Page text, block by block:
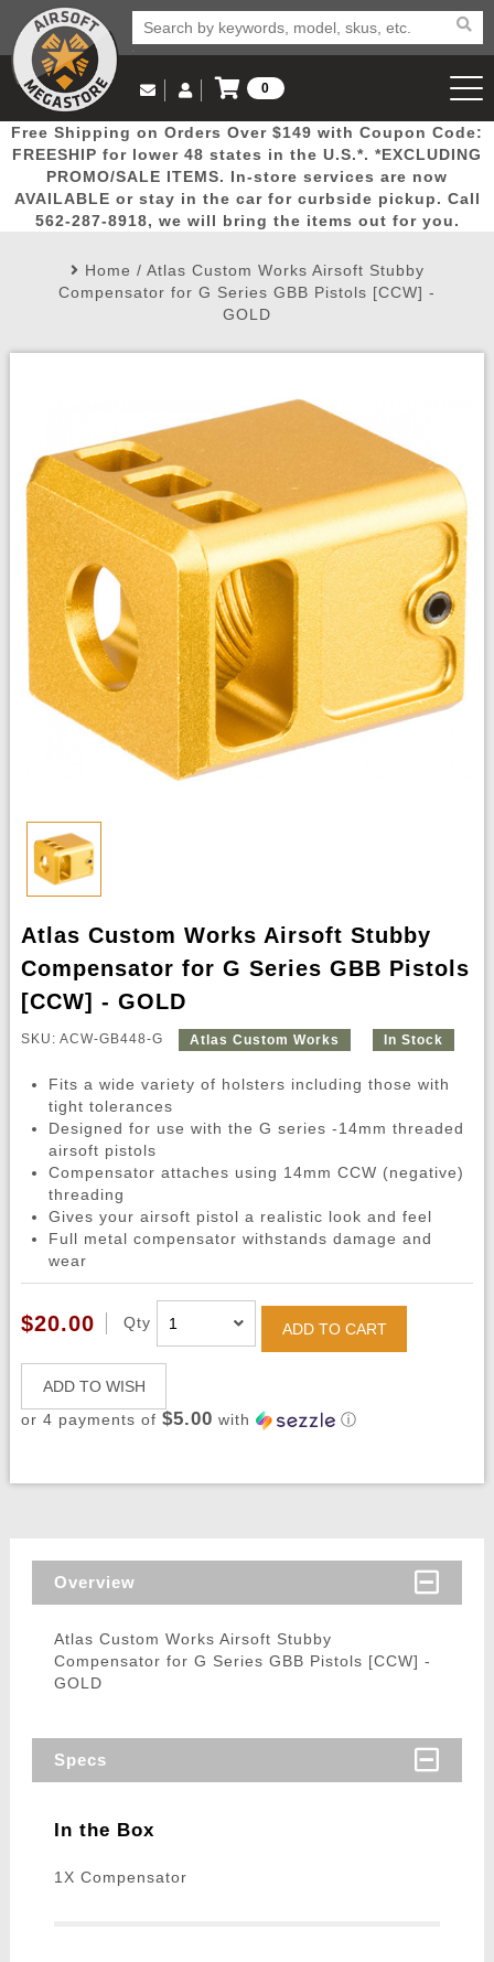
Popular
Picks
Door
Busters
Mega
Deals
New
Arrivals Airsoft
Airsoft
Airsoft
Email Us
(562) 287-8918
Log in to Your Account
Log In
Create Account
My Account My Orders Wish List
0
View Cart
Free Shipping on Orders Over $149 with Coupon Code:
FREESHIP for lower 48 states in the U.S.*. *EXCLUDING
PROMO/SALE ITEMS. In-store services are now
AVAILABLE or stay in the car for curbside pickup. Call
562-287-8918, we will bring the items out for you.
Home / Atlas Custom Works Airsoft Stubby
Compensator for G Series GBB Pistols [CCW] -
GOLD
Atlas Custom Works Airsoft Stubby
Compensator for G Series GBB Pistols
[CCW] - GOLD
SKU: ACW-GB448-G Atlas Custom Works In Stock
Fits a wide variety of holsters including those with
tight tolerances
Designed for use with the G series -14mm threaded
airsoft pistols
Compensator attaches using 14mm CCW (negative)
threading
Gives your airsoft pistol a realistic look and feel
Full metal compensator withstands damage and
wear
$20.00 Qty ADD TO CART
ADD TO WISH
or 4 payments of $5.00 with ⓘ
Overview
Atlas Custom Works Airsoft Stubby
Compensator for G Series GBB Pistols [CCW] -
GOLD
Specs
In the Box
1X Compensator